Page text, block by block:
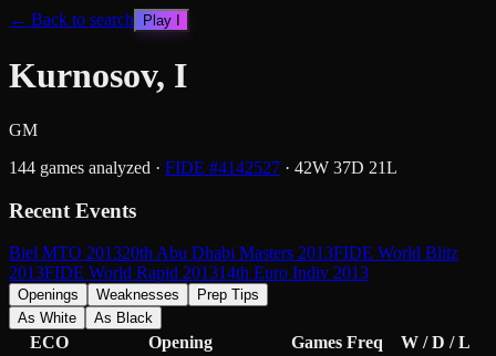
← Back to search Play
Kurnosov, I
GM
144 games analyzed · FIDE #4142527 · 42W 37D 21L
Recent Events
Biel MTO 201320th Abu Dhabi Masters 2013FIDE World Blitz
2013FIDE World Rapid 201314th Euro Indiv 2013
Openings Weaknesses
Prep Tips
As White
As Black
ECO Opening Games Freq W / D / L